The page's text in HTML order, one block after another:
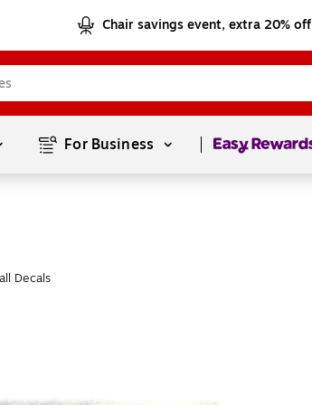
Chair savings event, extra 20% off
For Business Page1of1
Decals